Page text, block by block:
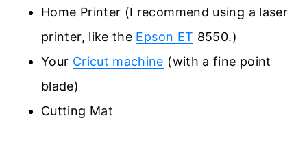
Home Printer (I recommend using a laser
printer, like the Epson ET 8550.)
Your Cricut machine (with a fine point
blade)
Cutting Mat